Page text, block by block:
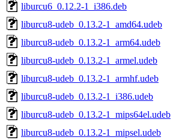
liburcu6_0.12.2-1_i386.deb
liburcu8-udeb_0.13.2-1_amd64.udeb
liburcu8-udeb_0.13.2-1_arm64.udeb
liburcu8-udeb_0.13.2-1_armel.udeb
liburcu8-udeb_0.13.2-1_armhf.udeb
liburcu8-udeb_0.13.2-1_i386.udeb
liburcu8-udeb_0.13.2-1_mips64el.udeb
liburcu8-udeb_0.13.2-1_mipsel.udeb